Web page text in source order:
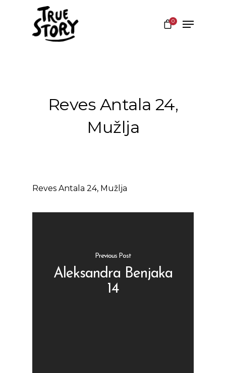
0
Reves Antala 24,
Mužlja
Reves Antala 24, Mužlja
Previous Post
Aleksandra Benjaka
14